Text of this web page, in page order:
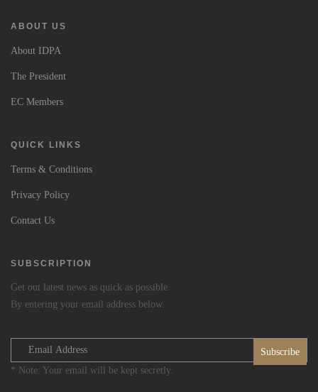
ABOUT US
About IDPA
The President
EC Members
QUICK LINKS
Terms & Conditions
Privacy Policy
Contact Us
SUBSCRIPTION
Get out latest news as quick as possible.
By entering your email address below.
* Note: Your email will be kept secretly.